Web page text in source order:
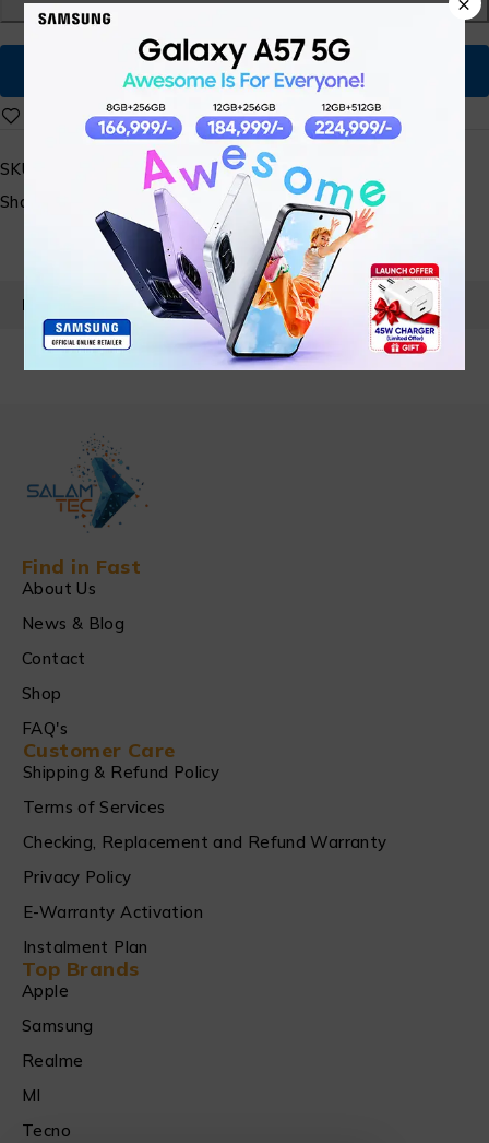
Buy Now
SKU:
Share:
PRODUCT DETAILS
Find in Fast
About Us
News & Blog
Contact
Shop
FAQ's
Customer Care
Shipping & Refund Policy
Terms of Services
Checking, Replacement and Refund Warranty
Privacy Policy
E-Warranty Activation
Instalment Plan
Top Brands
Apple
Samsung
Realme
MI
Tecno